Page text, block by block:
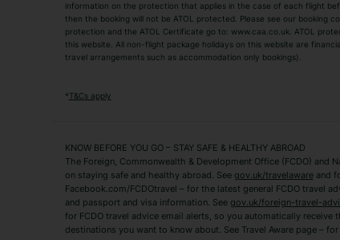
Luxury Holidays
Package
TUI Holidays
Villa Holidays
Algarve Holidays
Zante Holidays
Antalya
Tenerife Holidays
Short Haul
information on the protection that applies in the case of each flight
then the booking will not be ATOL protected. Please see our booking
protection and the ATOL Certificate go to: www.caa.co.uk. ATOL
this website. All non-flight package holidays on this website are
travel arrangements such as accommodation only bookings).
*T&Cs apply
KNOW BEFORE YOU GO – STAY SAFE & HEALTHY ABROAD
The Foreign, Commonwealth & Development Office (FCDO) and
on staying safe and healthy abroad. See gov.uk/travelawareand
Facebook.com/FCDOtravel – for the latest general FCDO travel
and passport and visa information. See gov.uk/foreign-travel-
for FCDO travel advice email alerts, so you automatically
destinations you want to know about. See Travel Aware page –